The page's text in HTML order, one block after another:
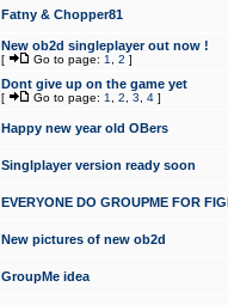
Fatny & Chopper81
New ob2d singleplayer out now !
[ Go to page: 1 2 ]
Dont give up on the game yet
[ Go to page: 1 2 3 4 ]
Happy new year old OBers
Singlplayer version ready soon
EVERYONE DO GROUPME FOR
New pictures of new ob2d
GroupMe idea